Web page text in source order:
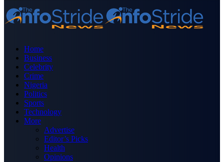
Home
Business
Celebrity
Crime
Nigeria
Politics
Sports
Technology
More
Advertise
Editor’s Picks
Health
Opinions